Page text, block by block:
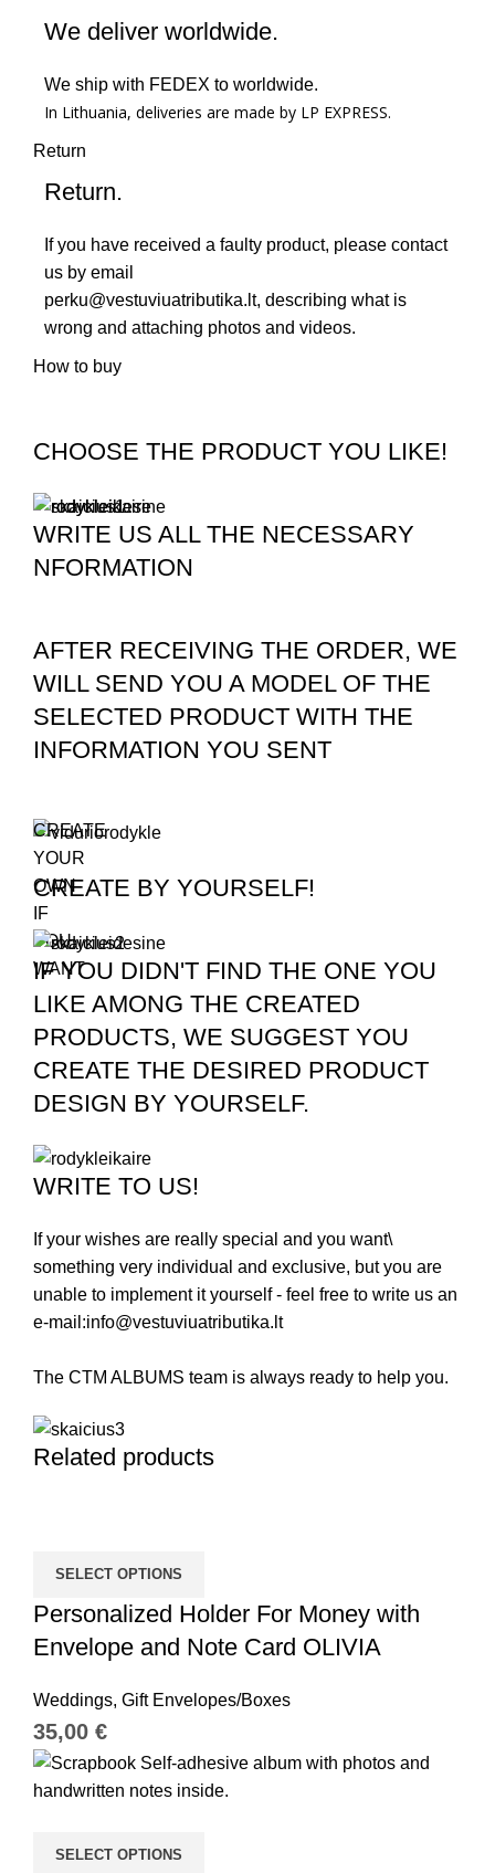
We deliver worldwide.
We ship with FEDEX to worldwide.
In Lithuania, deliveries are made by LP EXPRESS.
Return
Return.
If you have received a faulty product, please contact
us by email
perku@vestuviuatributika.lt, describing what is
wrong and attaching photos and videos.
How to buy
CHOOSE THE PRODUCT YOU LIKE!
WRITE US ALL THE NECESSARY
NFORMATION
AFTER RECEIVING THE ORDER, WE
WILL SEND YOU A MODEL OF THE
SELECTED PRODUCT WITH THE
INFORMATION YOU SENT
CREATE
YOUR
OWN
IF
YOU
WANT
CREATE BY YOURSELF!
IF YOU DIDN'T FIND THE ONE YOU
LIKE AMONG THE CREATED
PRODUCTS, WE SUGGEST YOU
CREATE THE DESIRED PRODUCT
DESIGN BY YOURSELF.
WRITE TO US!
If your wishes are really special and you want\
something very individual and exclusive, but you are
unable to implement it yourself - feel free to write us an
e-mail:info@vestuviuatributika.lt
The CTM ALBUMS team is always ready to help you.
Related products
SELECT OPTIONS
Personalized Holder For Money with
Envelope and Note Card OLIVIA
Weddings, Gift Envelopes/Boxes
€
SELECT OPTIONS